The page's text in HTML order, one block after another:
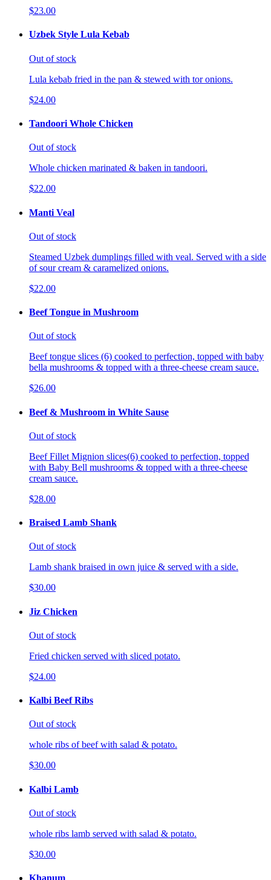
$23.00
Uzbek Style Lula Kebab
Out of stock
Lula kebab fried in the pan & stewed with tor onions.
$24.00
Tandoori Whole Chicken
Out of stock
Whole chicken marinated & baken in tandoori.
$22.00
Manti Veal
Out of stock
Steamed Uzbek dumplings filled with veal. Served with a side
of sour cream & caramelized onions.
$22.00
Beef Tongue in Mushroom
Out of stock
Beef tongue slices (6) cooked to perfection, topped with baby
bella mushrooms & topped with a three-cheese cream sauce.
$26.00
Beef & Mushroom in White Sause
Out of stock
Beef Fillet Mignion slices(6) cooked to perfection, topped
with Baby Bell mushrooms & topped with a three-cheese
cream sauce.
$28.00
Braised Lamb Shank
Out of stock
Lamb shank braised in own juice & served with a side.
$30.00
Jiz Chicken
Out of stock
Fried chicken served with sliced potato.
$24.00
Kalbi Beef Ribs
Out of stock
whole ribs of beef with salad & potato.
$30.00
Kalbi Lamb
Out of stock
whole ribs lamb served with salad & potato.
$30.00